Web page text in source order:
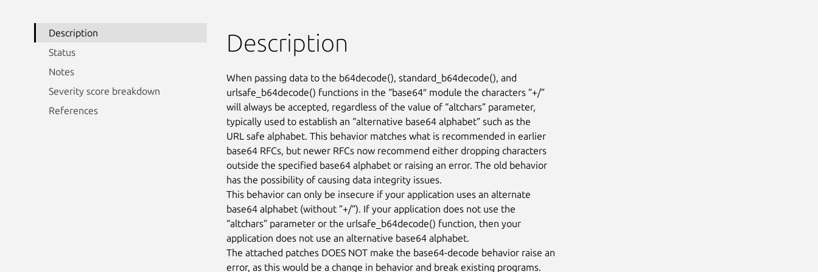
Description
Status
Notes
Severity score breakdown
References
Description
When passing data to the b64decode(), standard_b64decode(), and
urlsafe_b64decode() functions in the “base64″ module the characters ”+/”
will always be accepted, regardless of the value of “altchars” parameter,
typically used to establish an “alternative base64 alphabet” such as the
URL safe alphabet. This behavior matches what is recommended in earlier
base64 RFCs, but newer RFCs now recommend either dropping characters
outside the specified base64 alphabet or raising an error. The old behavior
has the possibility of causing data integrity issues.
This behavior can only be insecure if your application uses an alternate
base64 alphabet (without ”+/”). If your application does not use the
“altchars” parameter or the urlsafe_b64decode() function, then your
application does not use an alternative base64 alphabet.
The attached patches DOES NOT make the base64-decode behavior raise an
error, as this would be a change in behavior and break existing programs.